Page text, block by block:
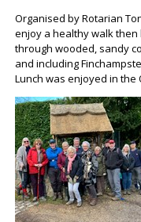
Organised by Rotarian
enjoy a healthy walk then
through wooded, sandy
and including
Lunch was enjoyed in the